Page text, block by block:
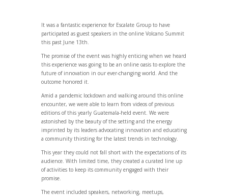
It was a fantastic experience for Escalate Group to have
participated as guest speakers in the online Volcano Summit
this past June 13th.
The promise of the event was highly enticing when we heard
this experience was going to be an online oasis to explore the
future of innovation in our ever-changing world. And the
outcome honored it.
Amid a pandemic lockdown and walking around this online
encounter, we were able to learn from videos of previous
editions of this yearly Guatemala-held event. We were
astonished by the beauty of the setting and the energy
imprinted by its leaders advocating innovation and educating
a community thirsting for the latest trends in technology.
This year they could not fall short with the expectations of its
audience. With limited time, they created a curated line up
of activities to keep its community engaged with their
promise.
The event included speakers, networking, meetups,